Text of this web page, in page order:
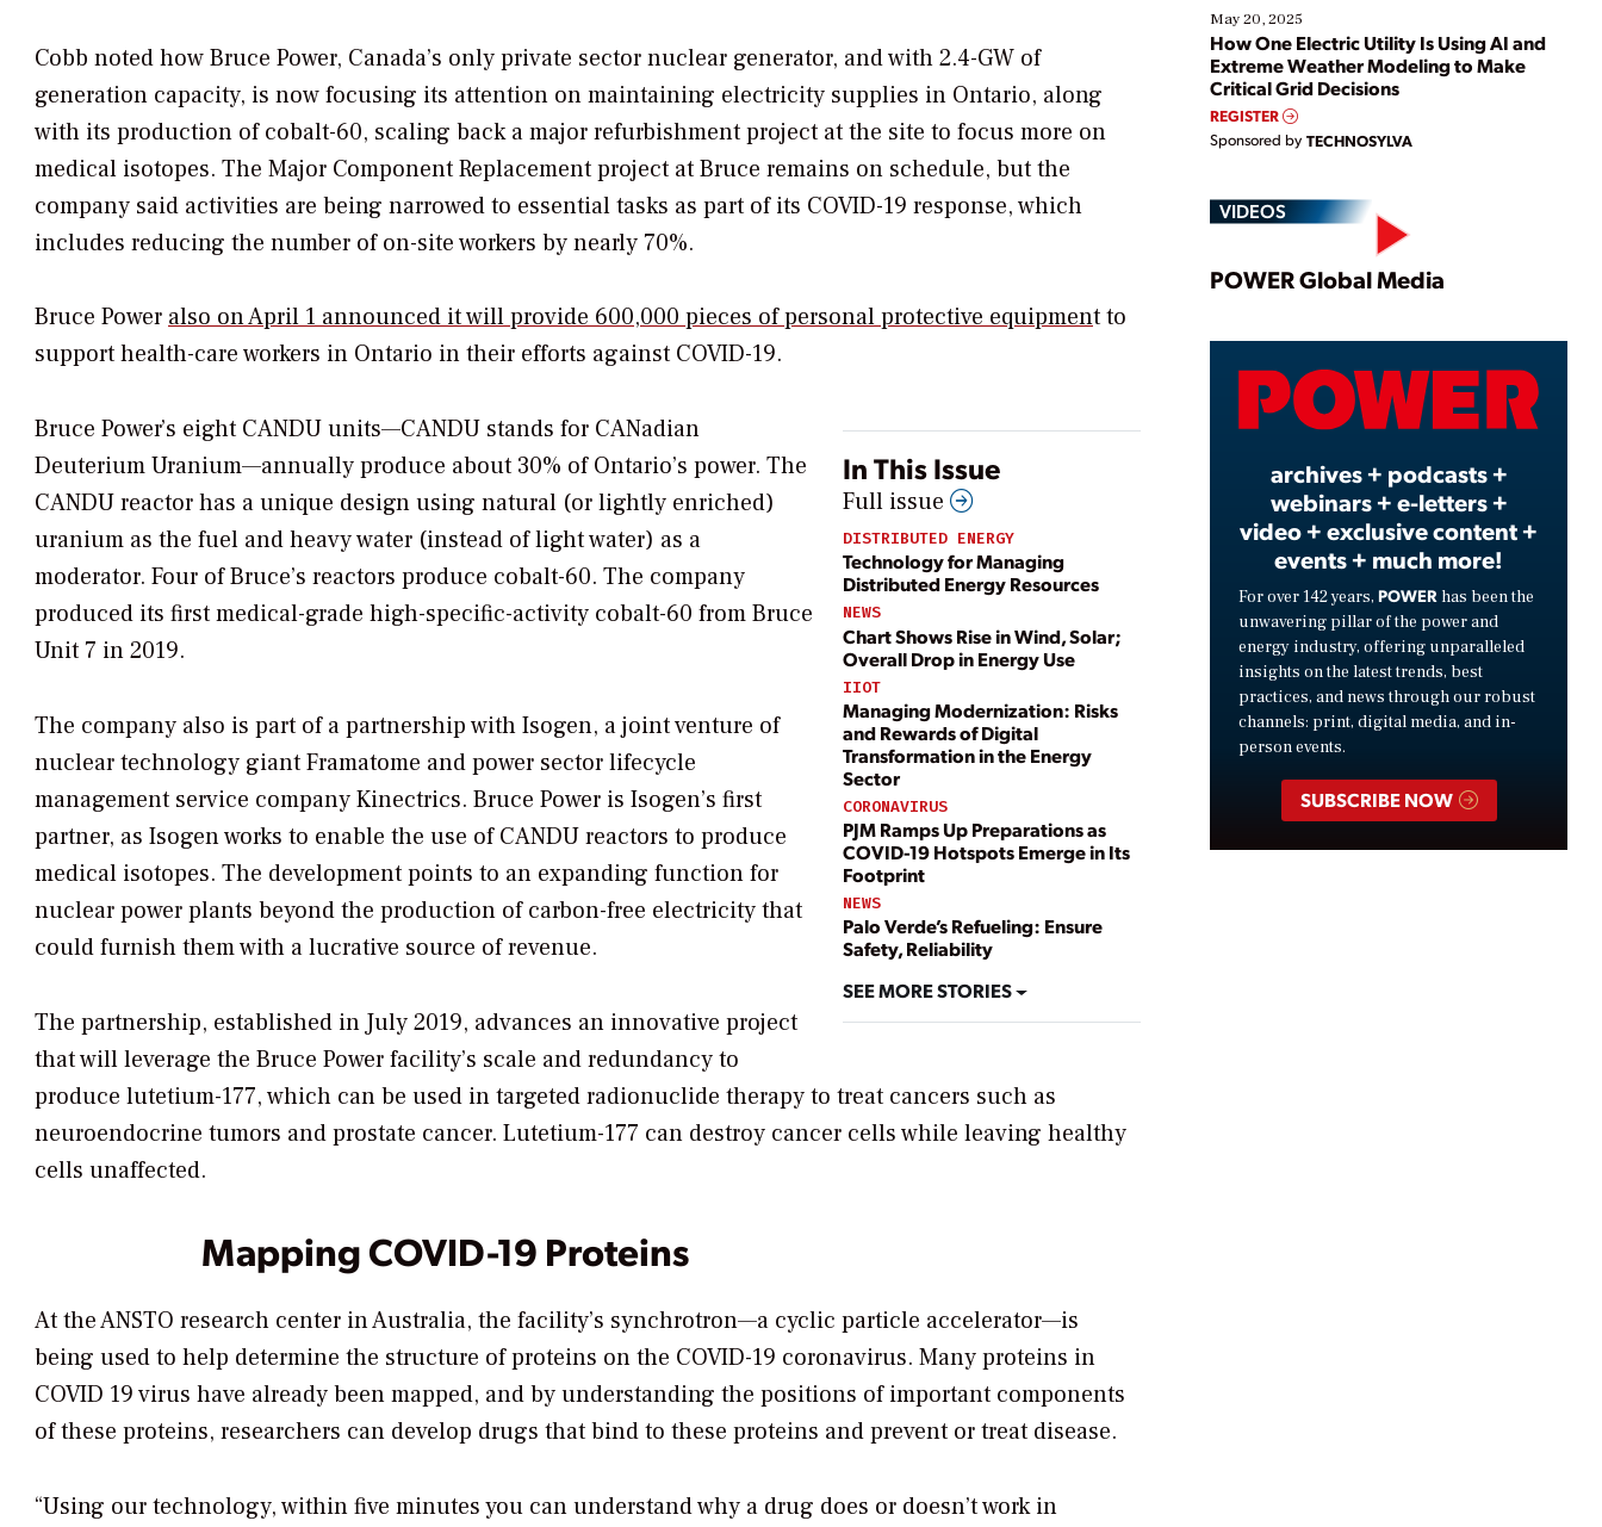
Cobb noted how Bruce Power, Canada’s only private sector nuclear generator, and with 2.4-GW of
generation capacity, is now focusing its attention on maintaining electricity supplies in Ontario, along
with its production of cobalt-60, scaling back a major refurbishment project at the site to focus more on
medical isotopes. The Major Component Replacement project at Bruce remains on schedule, but the
company said activities are being narrowed to essential tasks as part of its COVID-19 response, which
includes reducing the number of on-site workers by nearly 70%.
Bruce Poweralso on April 1 announced it will provide 600,000 pieces of personal protective equipment to
support health-care workers in Ontario in their efforts against COVID-19.
In This Issue
Full issue
DISTRIBUTED ENERGY
Technology for Managing
Distributed Energy Resources
NEWS
Chart Shows Rise in Wind, Solar;
Overall Drop in Energy Use
IIOT
Managing Modernization: Risks
and Rewards of Digital
Transformation in the Energy
Sector
CORONAVIRUS
PJM Ramps Up Preparations as
COVID-19 Hotspots Emerge in Its
Footprint
NEWS
Palo Verde’s Refueling: Ensure
Safety, Reliability
SEE MORE STORIES
Bruce Power’s eight CANDU units—CANDU stands for CANadian
Deuterium Uranium—annually produce about 30% of Ontario’s power. The
CANDU reactor has a unique design using natural (or lightly enriched)
uranium as the fuel and heavy water (instead of light water) as a
moderator. Four of Bruce’s reactors produce cobalt-60. The company
produced its first medical-grade high-specific-activity cobalt-60 from Bruce
Unit 7 in 2019.
The company also is part of a partnership with Isogen, a joint venture of
nuclear technology giant Framatome and power sector lifecycle
management service company Kinectrics. Bruce Power is Isogen’s first
partner, as Isogen works to enable the use of CANDU reactors to produce
medical isotopes. The development points to an expanding function for
nuclear power plants beyond the production of carbon-free electricity that
could furnish them with a lucrative source of revenue.
The partnership, established in July 2019, advances an innovative project
that will leverage the Bruce Power facility’s scale and redundancy to
produce lutetium-177, which can be used in targeted radionuclide therapy to treat cancers such as
neuroendocrine tumors and prostate cancer. Lutetium-177 can destroy cancer cells while leaving healthy
cells unaffected.
Mapping COVID-19 Proteins
At the ANSTO research center in Australia, the facility’s synchrotron—a cyclic particle accelerator—is
being used to help determine the structure of proteins on the COVID-19 coronavirus. Many proteins in
COVID 19 virus have already been mapped, and by understanding the positions of important components
of these proteins, researchers can develop drugs that bind to these proteins and prevent or treat disease.
“Using our technology, within five minutes you can understand why a drug does or doesn’t work in
May 20, 2025
How One Electric Utility Is Using AI and
Extreme Weather Modeling to Make
Critical Grid Decisions
REGISTER
Sponsored by TECHNOSYLVA
VIDEOS
Play
Video
POWER Global Media
archives + podcasts +
webinars + e-letters +
video + exclusive content +
events + much more!
For over 142 years, POWER has been the
unwavering pillar of the power and
energy industry, offering unparalleled
insights on the latest trends, best
practices, and news through our robust
channels: print, digital media, and in-
person events.
SUBSCRIBE NOW